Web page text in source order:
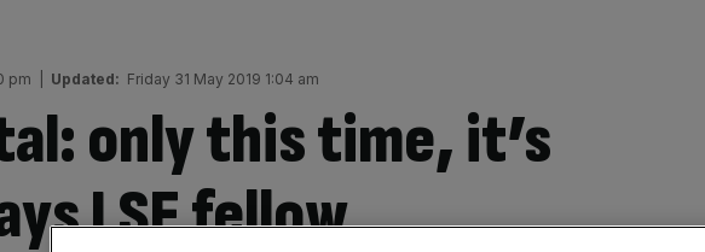
pm Updated: Friday 31 May 2019 1:04 am
only this time, it’s
LSE fellow